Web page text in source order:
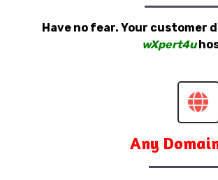
Have no fear. Your customer
wXpert4u
Any